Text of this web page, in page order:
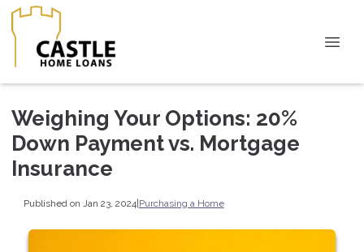
Weighing Your Options: 20%
Down Payment vs. Mortgage
Insurance
Published on Jan 23, 2024|Purchasing a Home